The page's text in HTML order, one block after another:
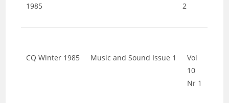
1985
2
CQ Winter 1985 Music and Sound Issue 1
Vol
10
Nr 1